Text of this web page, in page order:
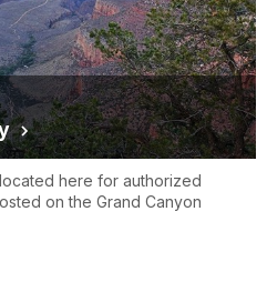
here for authorized
on the Grand Canyon